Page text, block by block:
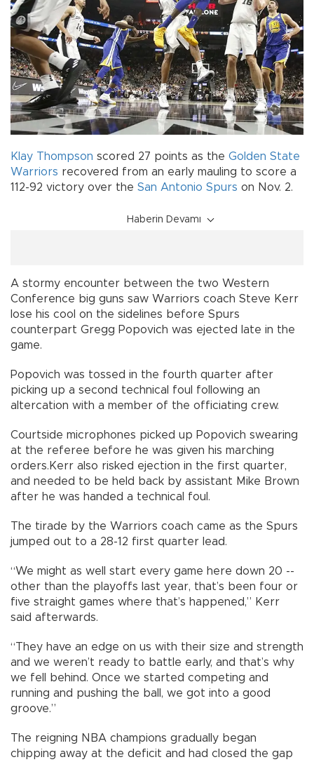
Klay Thompson scored 27 points as the Golden State
Warriors recovered from an early mauling to score a
112-92 victory over the San Antonio Spurs on Nov. 2.
Haberin Devamı
A stormy encounter between the two Western
Conference big guns saw Warriors coach Steve Kerr
lose his cool on the sidelines before Spurs
counterpart Gregg Popovich was ejected late in the
game.
Popovich was tossed in the fourth quarter after
picking up a second technical foul following an
altercation with a member of the officiating crew.
Courtside microphones picked up Popovich swearing
at the referee before he was given his marching
orders.Kerr also risked ejection in the first quarter,
and needed to be held back by assistant Mike Brown
after he was handed a technical foul.
The tirade by the Warriors coach came as the Spurs
jumped out to a 28-12 first quarter lead.
“We might as well start every game here down 20 --
other than the playoffs last year, that’s been four or
five straight games where that’s happened,” Kerr
said afterwards.
“They have an edge on us with their size and strength
and we weren’t ready to battle early, and that’s why
we fell behind. Once we started competing and
running and pushing the ball, we got into a good
groove.”
The reigning NBA champions gradually began
chipping away at the deficit and had closed the gap